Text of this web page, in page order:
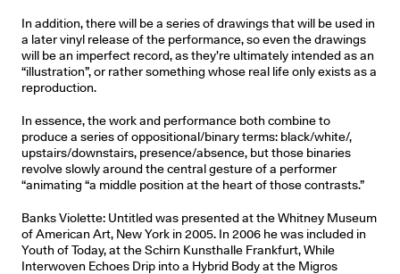
In addition, there will be a series of drawings that will be used in
a later vinyl release of the performance, so even the drawings
will be an imperfect record, as they’re ultimately intended as an
“illustration”, or rather something whose real life only exists as a
reproduction.
In essence, the work and performance both combine to
produce a series of oppositional/binary terms: black/white/,
upstairs/downstairs, presence/absence, but those binaries
revolve slowly around the central gesture of a performer
“animating “a middle position at the heart of those contrasts.”
Banks Violette: Untitled was presented at the Whitney Museum
of American Art, New York in 2005. In 2006 he was included in
Youth of Today, at the Schirn Kunsthalle Frankfurt, While
Interwoven Echoes Drip into a Hybrid Body at the Migros